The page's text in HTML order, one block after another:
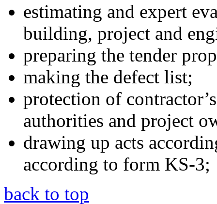
estimating and expert
building, project and
preparing the tender
making the defect list;
protection of
authorities and project
drawing up acts
according to form KS-3;
back to top